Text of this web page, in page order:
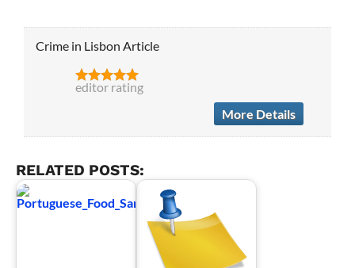
Crime in Lisbon Article
editor rating
More Details
RELATED POSTS: